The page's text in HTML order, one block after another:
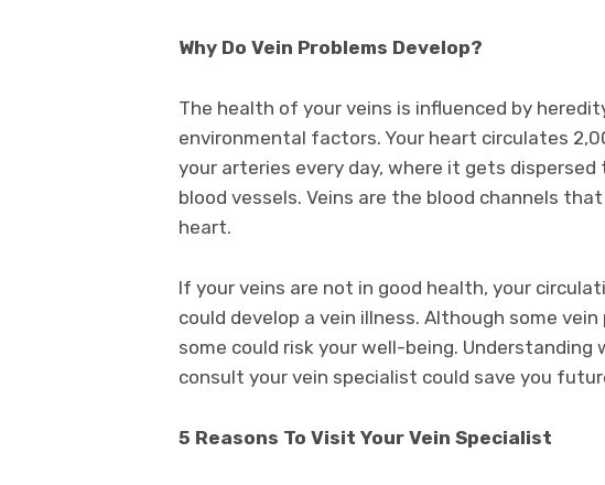
Why Do Vein Problems Develop?
The health of your veins is influenced by
environmental factors. Your heart circulates
your arteries every day, where it gets
blood vessels. Veins are the blood channels
heart.
If your veins are not in good health, your
could develop a vein illness. Although some
some could risk your well-being.
consult your vein specialist could save you
5 Reasons To Visit Your Vein Specialist